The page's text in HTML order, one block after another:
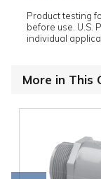
Product testing
before use. U.S.
individual
More in This